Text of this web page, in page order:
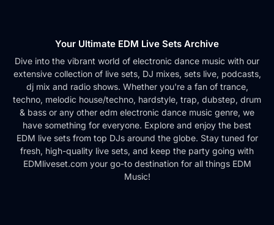
Your Ultimate EDM Live Sets Archive
Dive into the vibrant world of electronic dance music with our
extensive collection of live sets, DJ mixes, sets live, podcasts,
dj mix and radio shows. Whether you're a fan of trance,
techno, melodic house/techno, hardstyle, trap, dubstep, drum
& bass or any other edm electronic dance music genre, we
have something for everyone. Explore and enjoy the best
EDM live sets from top DJs around the globe. Stay tuned for
fresh, high-quality live sets, and keep the party going with
EDMliveset.com your go-to destination for all things EDM
Music!